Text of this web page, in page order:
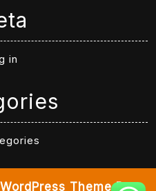
in
ThemeBy